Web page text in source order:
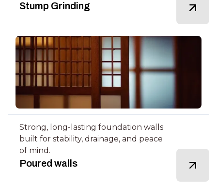
Stump Grinding
Strong, long-lasting foundation walls
built for stability, drainage, and peace
of mind.
Poured walls